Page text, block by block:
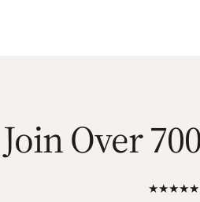
Join Over
★★★★★